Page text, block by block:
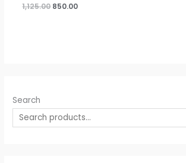
Search
1,125.00 850.00